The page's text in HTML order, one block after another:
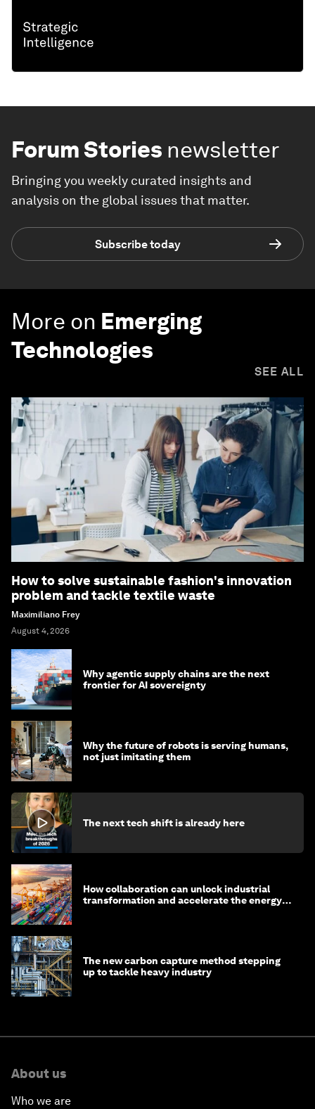
Forum Stories newsletter
Bringing you weekly curated insights and
analysis on the global issues that matter.
Subscribe today
More on Emerging
Technologies
SEE ALL
How to solve sustainable fashion's innovation
problem and tackle textile waste
Maximiliano Frey
August 4, 2026
Why agentic supply chains are the next
frontier for AI sovereignty
Why the future of robots is serving humans,
not just imitating them
The next tech shift is already here
How collaboration can unlock industrial
transformation and accelerate the energy
The new carbon capture method stepping
up to tackle heavy industry
About us
Who we are